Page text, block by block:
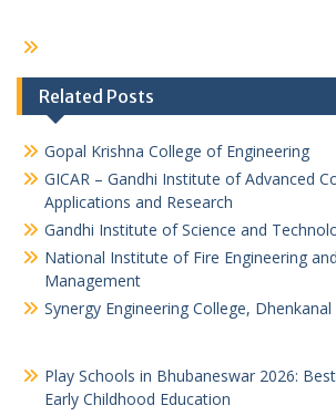
Related Posts
Gopal Krishna College of Engineering
GICAR – Gandhi Institute of Advanced
Applications and Research
Gandhi Institute of Science and
National Institute of Fire Engineering
Management
Synergy Engineering College, Dhenkanal
Play Schools in Bhubaneswar 2026:
Early Childhood Education